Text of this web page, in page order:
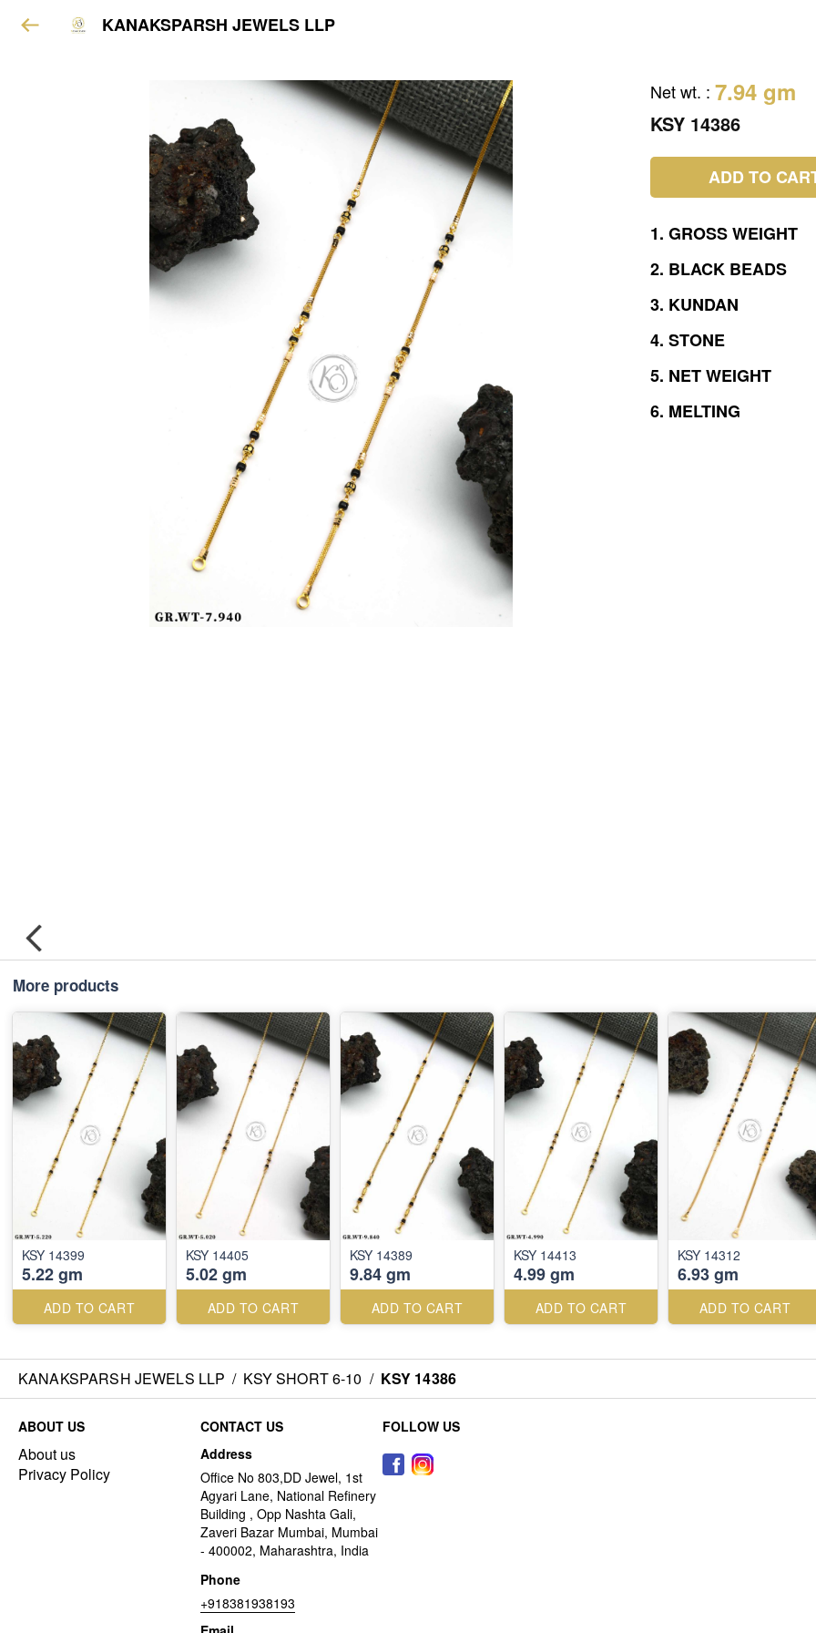
KANAKSPARSH JEWELS LLP
Net wt. : 7.94 gm
KSY 14386
ADD TO
1. GROSSWEIGHT
2. BLACK BEADS
3. KUNDAN
4. STONE
5. NETWEIGHT
6. MELTING
More products
KSY 14399
5.22 gm
ADD TO CART
KSY 14405
5.02 gm
ADD TO CART
KSY 14389
9.84 gm
ADD TO CART
KSY 14413
4.99 gm
ADD TO CART
KSY 14312
6.93 gm
ADD TO CART
KANAKSPARSH JEWELS LLP / KSY SHORT 6-10 / KSY 14386
ABOUT US
About us
Privacy Policy
CONTACT US
Address
Office No 803,DD Jewel, 1st
Agyari Lane, National Refinery
Building , Opp Nashta Gali,
Zaveri Bazar Mumbai, Mumbai
- 400002, Maharashtra, India
Phone
+918381938193
FOLLOW US